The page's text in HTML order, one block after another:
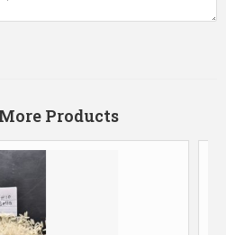
Products